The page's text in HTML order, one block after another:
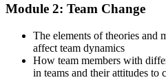
Module 2: Team Change
The elements of theories and
affect team dynamics
How team members with
in teams and their attitudes to